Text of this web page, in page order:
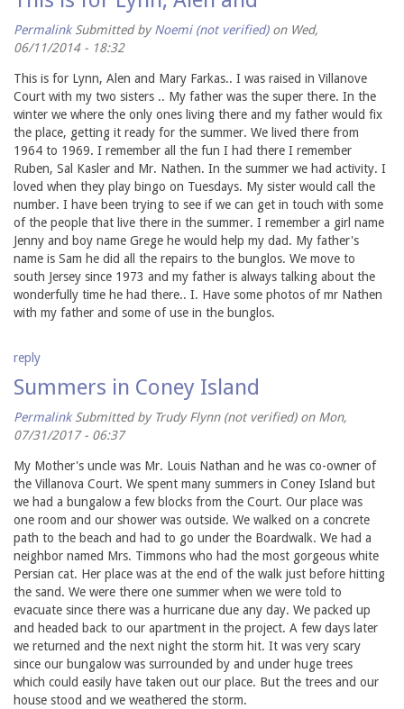
Permalink Submitted byNoemi (not verified)on Wed,
06/11/2014 - 18:32
This is for Lynn, Alen and Mary Farkas.. I was raised in Villanove
Court with my two sisters .. My father was the super there. In the
winter we where the only ones living there and my father would fix
the place, getting it ready for the summer. We lived there from
1964 to 1969. I remember all the fun I had there I remember
Ruben, Sal Kasler and Mr. Nathen. In the summer we had activity. I
loved when they play bingo on Tuesdays. My sister would call the
number. I have been trying to see if we can get in touch with some
of the people that live there in the summer. I remember a girl name
Jenny and boy name Grege he would help my dad. My father's
name is Sam he did all the repairs to the bunglos. We move to
south Jersey since 1973 and my father is always talking about the
wonderfully time he had there.. I. Have some photos of mr Nathen
with my father and some of use in the bunglos.
reply
Summers in Coney Island
Permalink Submitted by Trudy Flynn (not verified)on Mon,
07/31/2017 - 06:37
My Mother's uncle was Mr. Louis Nathan and he was co-owner of
the Villanova Court. We spent many summers in Coney Island but
we had a bungalow a few blocks from the Court. Our place was
one room and our shower was outside. We walked on a concrete
path to the beach and had to go under the Boardwalk. We had a
neighbor named Mrs. Timmons who had the most gorgeous white
Persian cat. Her place was at the end of the walk just before hitting
the sand. We were there one summer when we were told to
evacuate since there was a hurricane due any day. We packed up
and headed back to our apartment in the project. A few days later
we returned and the next night the storm hit. It was very scary
since our bungalow was surrounded by and under huge trees
which could easily have taken out our place. But the trees and our
house stood and we weathered the storm.